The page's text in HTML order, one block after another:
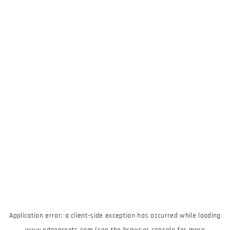
Application error: a client-side exception has occurred while loading